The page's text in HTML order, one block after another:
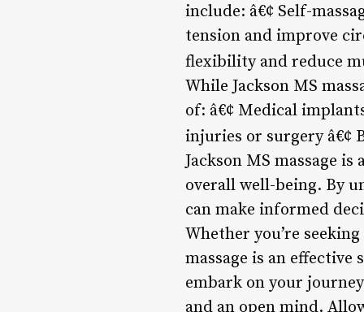
include: â€¢ Self-
tension and improve
flexibility and reduce
While Jackson MS
of: â€¢ Medical
injuries or surgery â€¢
Jackson MS massage
overall well-being. By
can make informed
Whether you’re
massage is an
embark on your
and an open mind.